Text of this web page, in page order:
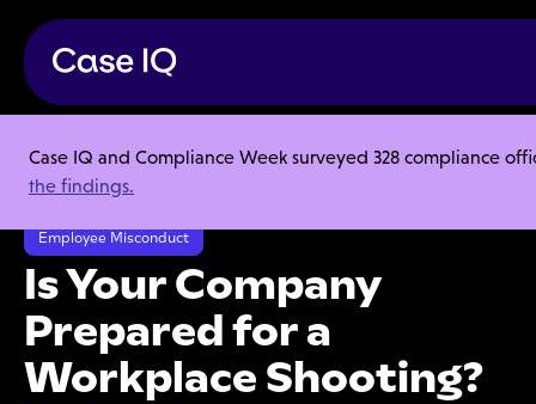
Case IQ and Compliance Week surveyed 328 compliance
the findings.
Resource Center
Articles
Is Your Company Prepared for a Workplace Shooting?
Employee Misconduct
Is Your Company
Prepared for a
Workplace Shooting?